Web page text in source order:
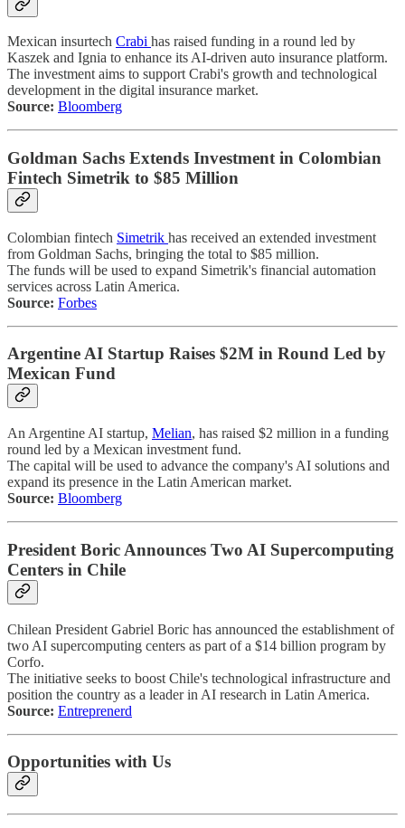
Mexican insurtech Crabi has raised funding in a round led by
Kaszek and Ignia to enhance its AI-driven auto insurance platform.
The investment aims to support Crabi's growth and technological
development in the digital insurance market.
Source: Bloomberg
Goldman Sachs Extends Investment in Colombian
Fintech Simetrik to $85 Million
Colombian fintech Simetrik has received an extended investment
from Goldman Sachs, bringing the total to $85 million.
The funds will be used to expand Simetrik's financial automation
services across Latin America.
Source: Forbes
Argentine AI Startup Raises $2M in Round Led by
Mexican Fund
An Argentine AI startup, Melian, has raised $2 million in a funding
round led by a Mexican investment fund.
The capital will be used to advance the company's AI solutions and
expand its presence in the Latin American market.
Source: Bloomberg
President Boric Announces Two AI Supercomputing
Centers in Chile
Chilean President Gabriel Boric has announced the establishment of
two AI supercomputing centers as part of a $14 billion program by
Corfo.
The initiative seeks to boost Chile's technological infrastructure and
position the country as a leader in AI research in Latin America.
Source: Entreprenerd
Opportunities with Us